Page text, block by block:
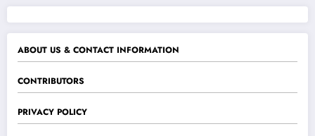
ABOUT US & CONTACT INFORMATION
CONTRIBUTORS
PRIVACY POLICY